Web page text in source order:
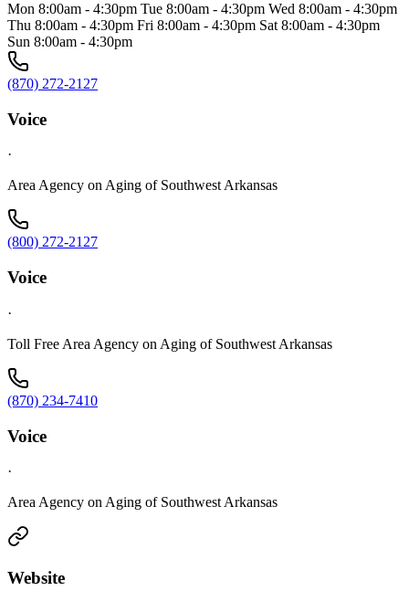
Mon 8:00am - 4:30pm Tue 8:00am - 4:30pm Wed 8:00am - 4:30pm
Thu 8:00am - 4:30pm Fri 8:00am - 4:30pm Sat 8:00am - 4:30pm
Sun 8:00am - 4:30pm
(870) 272-2127
Voice
·
Area Agency on Aging of Southwest Arkansas
(800) 272-2127
Voice
·
Toll Free Area Agency on Aging of Southwest Arkansas
(870) 234-7410
Voice
·
Area Agency on Aging of Southwest Arkansas
Website